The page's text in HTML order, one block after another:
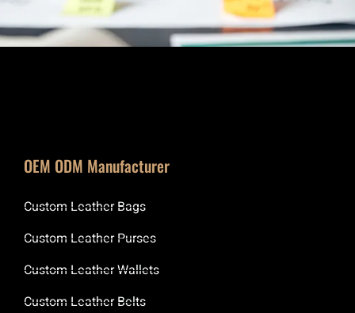
OEM ODM Manufacturer
Custom Leather Bags
Custom Leather Purses
Custom Leather Wallets
Custom Leather Belts